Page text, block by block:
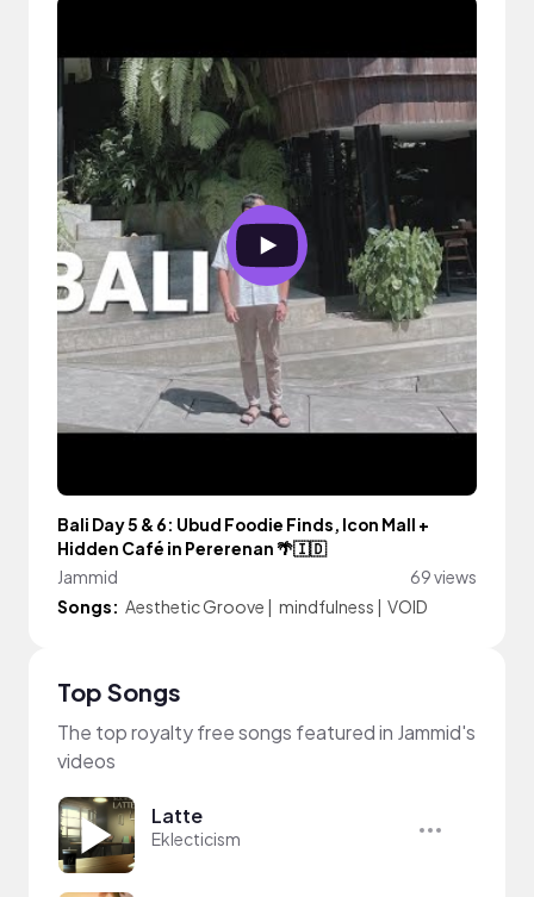
Bali Day 5 & 6: Ubud Foodie Finds, Icon Mall +
Hidden Café in Pererenan 🌴🇮🇩
Jammid
69 views
Songs: Aesthetic Groove | mindfulness | VOID
Top Songs
The top royalty free songs featured in Jammid's
videos
Latte
Eklecticism